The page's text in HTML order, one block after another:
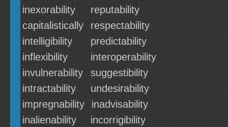
inexorability
reputability
capitalistically
respectability
intelligibility
predictability
inflexibility
interoperability
invulnerability
suggestibility
intractability
undesirability
impregnability
inadvisability
inalienability
incorrigibility